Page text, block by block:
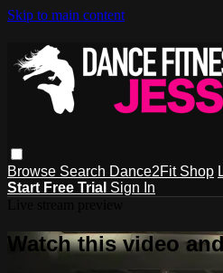
Skip to main content
Browse Search Dance2Fit Shop
Start Free Trial Sign In
Watch this video